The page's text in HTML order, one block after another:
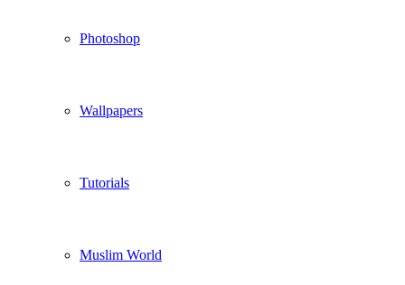
Photoshop
Wallpapers
Tutorials
Muslim World